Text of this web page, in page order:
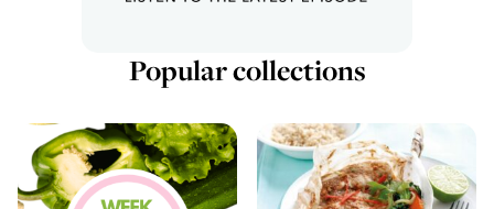
Popular collections